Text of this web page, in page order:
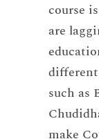
course
are
such as
make